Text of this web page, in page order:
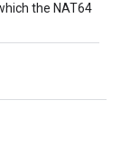
the NAT64